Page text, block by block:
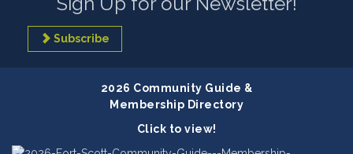
Subscribe
2026 Community Guide &
Membership Directory
Click to view!